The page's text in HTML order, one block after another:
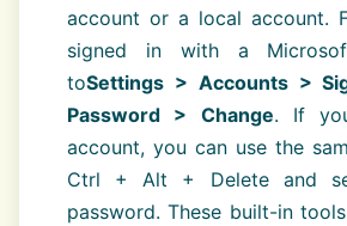
account or a local account.
signed in with a
toSettings > Accounts >
Password > Change. If
account, you can use the
Ctrl + Alt + Delete and
password. These built-in